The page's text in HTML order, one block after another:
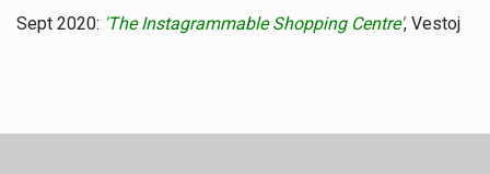
Sept 2020: 'The Instagrammable Shopping Centre', Vestoj